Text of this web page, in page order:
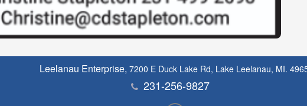
Leelanau Enterprise, 7200 E Duck Lake Rd, Lake Leelanau, MI.
231-256-9827